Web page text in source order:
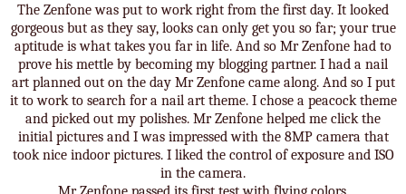
The Zenfone was put to work right from the first day. It looked
gorgeous but as they say, looks can only get you so far; your true
aptitude is what takes you far in life. And so Mr Zenfone had to
prove his mettle by becoming my blogging partner. I had a nail
art planned out on the day Mr Zenfone came along. And so I put
it to work to search for a nail art theme. I chose a peacock theme
and picked out my polishes. Mr Zenfone helped me click the
initial pictures and I was impressed with the 8MP camera that
took nice indoor pictures. I liked the control of exposure and ISO
in the camera.